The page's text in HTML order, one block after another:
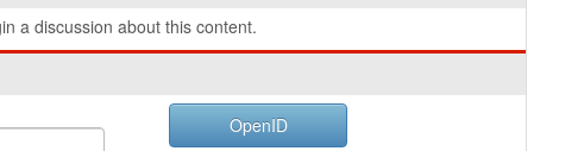
a discussion about this content.
OpenID